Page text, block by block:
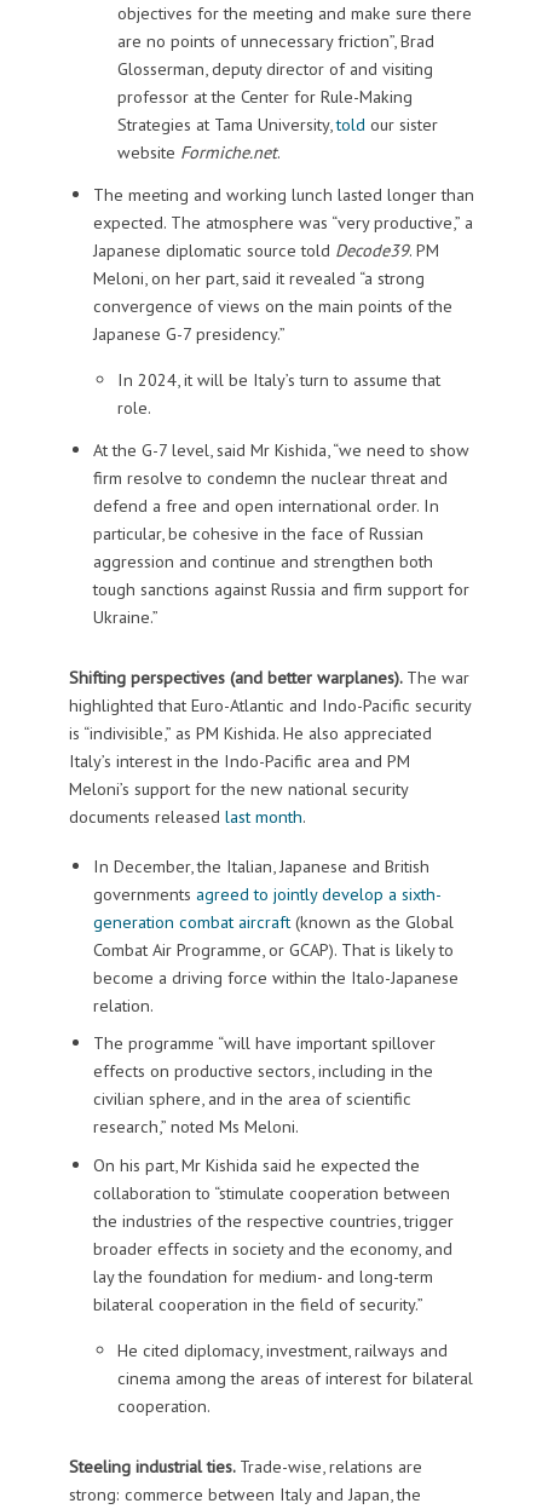
objectives for the meeting and make sure there
are no points of unnecessary friction”, Brad
Glosserman, deputy director of and visiting
professor at the Center for Rule-Making
Strategies at Tama University,told our sister
website Formiche.net.
The meeting and working lunch lasted longer than
expected. The atmosphere was “very productive,” a
Japanese diplomatic source told Decode39. PM
Meloni, on her part, said it revealed “a strong
convergence of views on the main points of the
Japanese G-7 presidency.”
In 2024, it will be Italy’s turn to assume that
role.
At the G-7 level, said Mr Kishida, “we need to show
firm resolve to condemn the nuclear threat and
defend a free and open international order. In
particular, be cohesive in the face of Russian
aggression and continue and strengthen both
tough sanctions against Russia and firm support for
Ukraine.”
Shifting perspectives (and better warplanes). The war
highlighted that Euro-Atlantic and Indo-Pacific security
is “indivisible,” as PM Kishida. He also appreciated
Italy’s interest in the Indo-Pacific area and PM
Meloni’s support for the new national security
documents released last month.
In December, the Italian, Japanese and British
governments agreed to jointly develop a sixth-
generation combat aircraft(known as the Global
Combat Air Programme, or GCAP). That is likely to
become a driving force within the Italo-Japanese
relation.
The programme “will have important spillover
effects on productive sectors, including in the
civilian sphere, and in the area of scientific
research,” noted Ms Meloni.
On his part, Mr Kishida said he expected the
collaboration to “stimulate cooperation between
the industries of the respective countries, trigger
broader effects in society and the economy, and
lay the foundation for medium- and long-term
bilateral cooperation in the field of security.”
He cited diplomacy, investment, railways and
cinema among the areas of interest for bilateral
cooperation.
Steeling industrial ties. Trade-wise, relations are
strong: commerce between Italy and Japan, the